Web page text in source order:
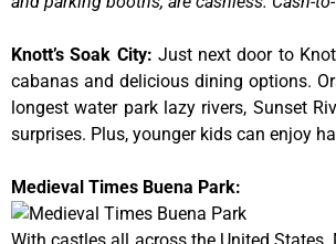
Knott’s Soak City: Just next door to
cabanas and delicious dining options.
longest water park lazy rivers, Sunset
surprises. Plus, younger kids can enjoy
Medieval Times Buena Park: